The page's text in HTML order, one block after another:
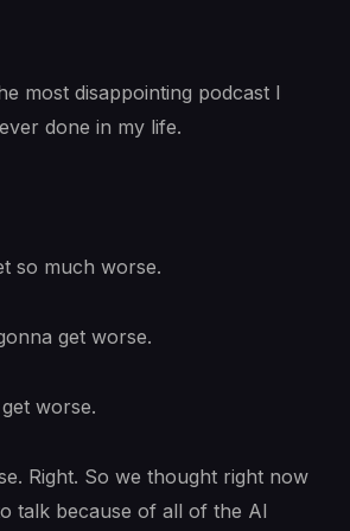
most disappointing podcast I
done in my life.
so much worse.
get worse.
worse.
Right. So we thought right now
talk because of all of the AI